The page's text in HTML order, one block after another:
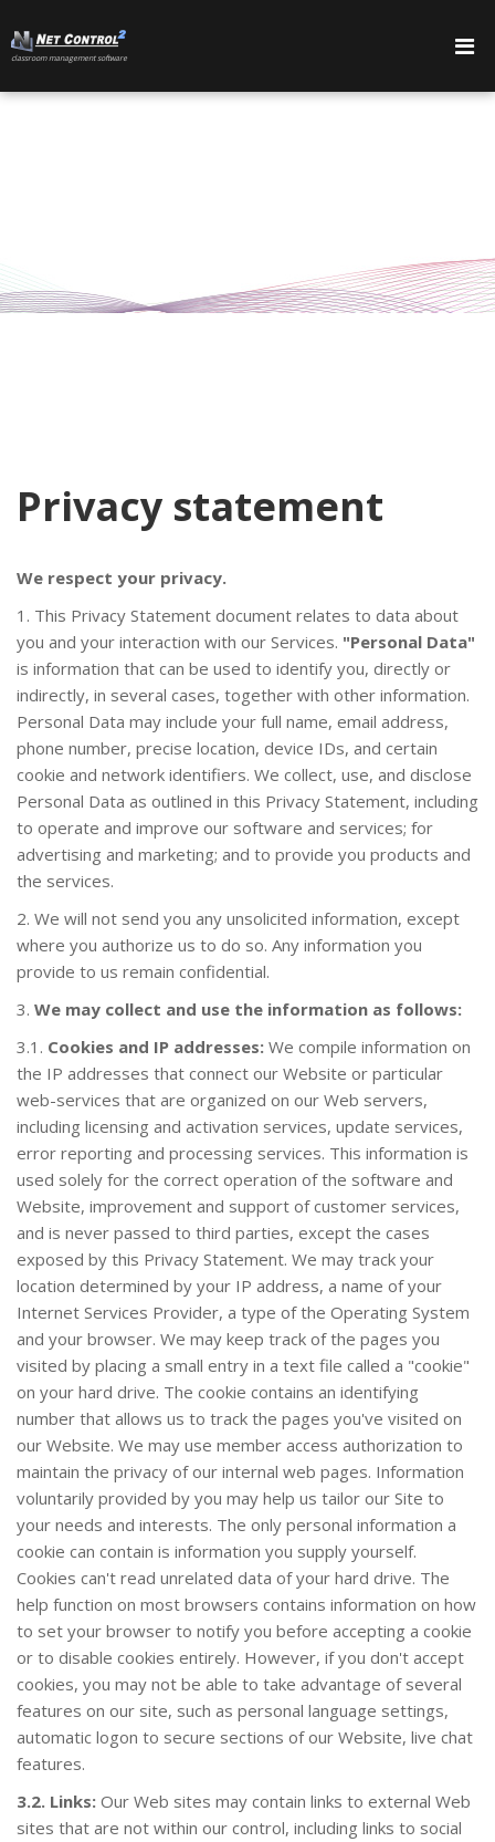
сlassroom management software
FUNCIONES
DESCARGAS
COMPRAR
SOPORTE NOTICIAS
PANEL DEL CLIENTE
Privacy statement
We respect your privacy.
1. This Privacy Statement document relates to data about
you and your interaction with our Services. "Personal Data"
is information that can be used to identify you, directly or
indirectly, in several cases, together with other information.
Personal Data may include your full name, email address,
phone number, precise location, device IDs, and certain
cookie and network identifiers. We collect, use, and disclose
Personal Data as outlined in this Privacy Statement, including
to operate and improve our software and services; for
advertising and marketing; and to provide you products and
the services.
2. We will not send you any unsolicited information, except
where you authorize us to do so. Any information you
provide to us remain confidential.
3. We may collect and use the information as follows:
3.1. Cookies and IP addresses: We compile information on
the IP addresses that connect our Website or particular
web-services that are organized on our Web servers,
including licensing and activation services, update services,
error reporting and processing services. This information is
used solely for the correct operation of the software and
Website, improvement and support of customer services,
and is never passed to third parties, except the cases
exposed by this Privacy Statement. We may track your
location determined by your IP address, a name of your
Internet Services Provider, a type of the Operating System
and your browser. We may keep track of the pages you
visited by placing a small entry in a text file called a "cookie"
on your hard drive. The cookie contains an identifying
number that allows us to track the pages you've visited on
our Website. We may use member access authorization to
maintain the privacy of our internal web pages. Information
voluntarily provided by you may help us tailor our Site to
your needs and interests. The only personal information a
cookie can contain is information you supply yourself.
Cookies can't read unrelated data of your hard drive. The
help function on most browsers contains information on how
to set your browser to notify you before accepting a cookie
or to disable cookies entirely. However, if you don't accept
cookies, you may not be able to take advantage of several
features on our site, such as personal language settings,
automatic logon to secure sections of our Website, live chat
features.
3.2. Links: Our Web sites may contain links to external Web
sites that are not within our control, including links to social